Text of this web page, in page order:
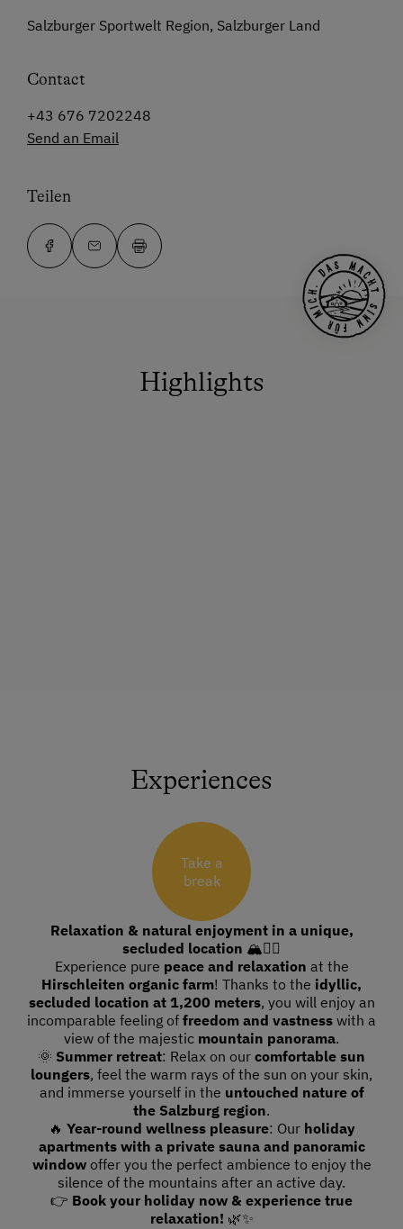
Salzburger Sportwelt Region, Salzburger Land
Contact
+43 676 7202248
Send an Email
Teilen
Highlights
Experiences
Take a
break
Relaxation & natural enjoyment in a unique,
secluded location 🏔🧘‍♀️
Experience pure peace and relaxation at the
Hirschleiten organic farm! Thanks to the idyllic,
secluded location at 1,200 meters, you will enjoy an
incomparable feeling of freedom and vastness with a
view of the majestic mountain panorama.
🌞 Summer retreat: Relax on our comfortable sun
loungers, feel the warm rays of the sun on your skin,
and immerse yourself in the untouched nature of
the Salzburg region.
🔥 Year-round wellness pleasure: Our holiday
apartments with a private sauna and panoramic
windowoffer you the perfect ambience to enjoy the
silence of the mountains after an active day.
👉 Book your holiday now & experience true
relaxation! 🌿✨